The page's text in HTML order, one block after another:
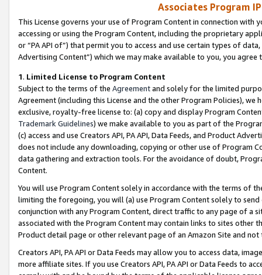
Associates Program
This License governs your use of Program Content in connection
accessing or using the Program Content, including the proprietary
or “PA API of”) that permit you to access and use certain types of
Advertising Content”) which we may make available to you, you agree
1. Limited License to Program Content
Subject to the terms of the Agreementand solely for the limited
Agreement (including this License and the other Program Policies),
exclusive, royalty-free license to: (a) copy and display Program
Trademark Guidelines) we make available to you as part of the
(c) access and use Creators API, PA API, Data Feeds, and Product
does not include any downloading, copying or other use of Program
data gathering and extraction tools. For the avoidance of doubt,
Content.
You will use Program Content solely in accordance with the terms of
limiting the foregoing, you will (a) use Program Content solely to
conjunction with any Program Content, direct traffic to any page of a
associated with the Program Content may contain links to sites other
Product detail page or other relevant page of an Amazon Site and not
Creators API, PA API or Data Feeds may allow you to access data,
more affiliate sites. If you use Creators API, PA API or Data Feeds to